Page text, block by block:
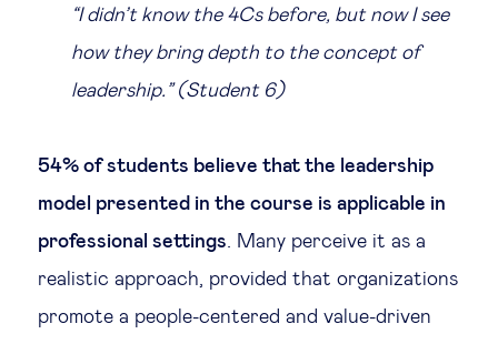
“I didn’t know the 4Cs before, but now I see
how they bring depth to the concept of
leadership.” (Student 6)
54% of students believe that the leadership
model presented in the course is applicable in
professional settings. Many perceive it as a
realistic approach, provided that organizations
promote a people-centered and value-driven